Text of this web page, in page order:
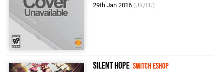
29th Jan 2016 (UK/EU)
Silent Hope Switch eShop